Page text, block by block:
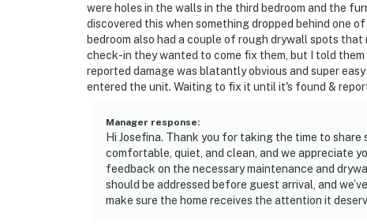
were holes in the walls in the third bedroom and the
discovered this when something dropped behind one
bedroom also had a couple of rough drywall spots
check-in they wanted to come fix them, but I told
reported damage was blatantly obvious and super
entered the unit. Waiting to fix it until it's found &
Manager response:
Hi Josefina. Thank you for taking the time to share
comfortable, quiet, and clean, and we appreciate
feedback on the necessary maintenance and
should be addressed before guest arrival, and
make sure the home receives the attention it